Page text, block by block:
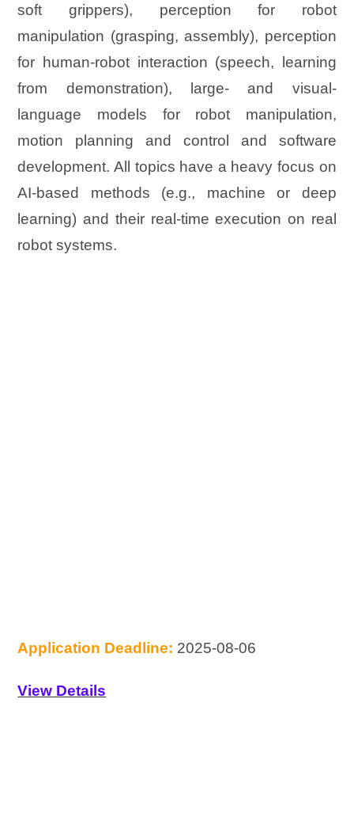
soft grippers), perception for robot
manipulation (grasping, assembly), perception
for human-robot interaction (speech, learning
from demonstration), large- and visual-
language models for robot manipulation,
motion planning and control and software
development. All topics have a heavy focus on
AI-based methods (e.g., machine or deep
learning) and their real-time execution on real
robot systems.
Application Deadline: 2025-08-06
View Details